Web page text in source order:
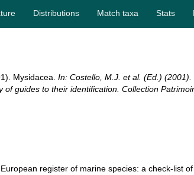
Distributions Match taxa Stats
Mysidacea. In: Costello, M.J. et al. (Ed.)
guides to their identification. Collection
register of marine species: a check-list